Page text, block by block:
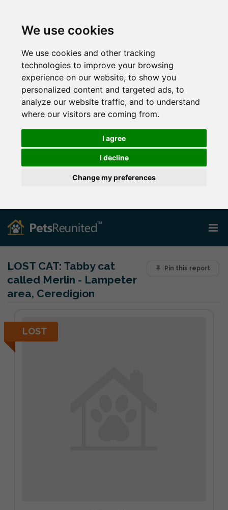
We use cookies
We use cookies and other tracking
technologies to improve your browsing
experience on our website, to show you
personalized content and targeted ads, to
analyze our website traffic, and to understand
where our visitors are coming from.
I agree
I decline
Change my preferences
Pin this report
LOST CAT: Tabby cat
called Merlin - Lampeter
area, Ceredigion
LOST